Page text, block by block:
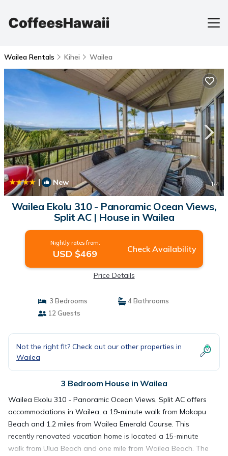
Wailea Rentals Kihei Wailea
| New 1/4
Wailea Ekolu 310 - Panoramic Ocean Views,
Split AC | House in Wailea
Nightly rates from:
USD $469 Check Availability
Price Details
3 Bedrooms
4 Bathrooms
12 Guests
Not the right fit? Check out our other properties in
Wailea
3 Bedroom House in Wailea
Wailea Ekolu 310 - Panoramic Ocean Views, Split AC offers
accommodations in Wailea, a 19-minute walk from Mokapu
Beach and 1.2 miles from Wailea Emerald Course. This
recently renovated vacation home is located a 15-minute
walk from Ulua Beach and one mile from Wailea Beach. The